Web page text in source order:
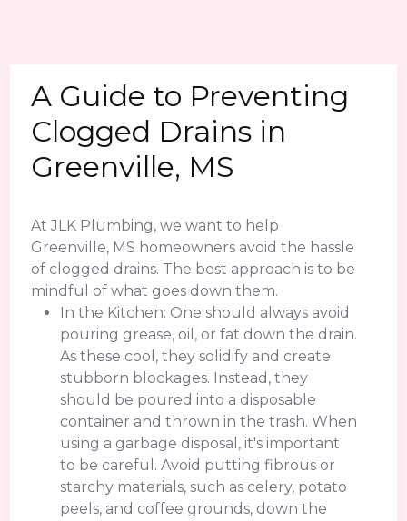
A Guide to Preventing
Clogged Drains in
Greenville, MS
At JLK Plumbing, we want to help
Greenville, MS homeowners avoid the hassle
of clogged drains. The best approach is to be
mindful of what goes down them.
In the Kitchen: One should always avoid
pouring grease, oil, or fat down the drain.
As these cool, they solidify and create
stubborn blockages. Instead, they
should be poured into a disposable
container and thrown in the trash. When
using a garbage disposal, it's important
to be careful. Avoid putting fibrous or
starchy materials, such as celery, potato
peels, and coffee grounds, down the